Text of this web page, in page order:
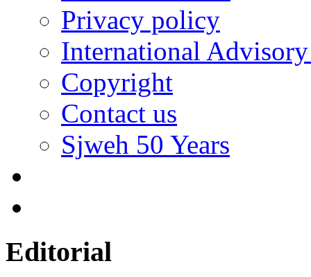
Privacy policy
International
Copyright
Contact us
Sjweh 50 Years
Editorial